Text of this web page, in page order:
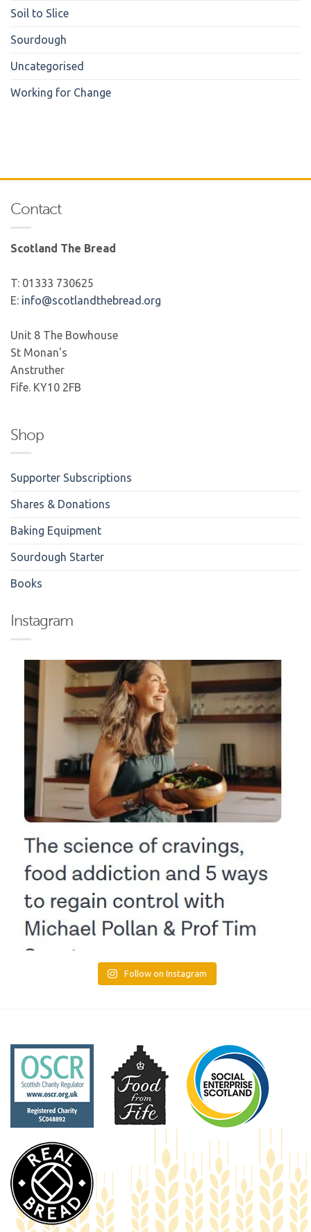
Soil to Slice
Sourdough
Uncategorised
Working for Change
Contact
Scotland The Bread
T: 01333 730625
E: info@scotlandthebread.org
Unit 8 The Bowhouse
St Monan's
Anstruther
Fife. KY10 2FB
Shop
Supporter Subscriptions
Shares & Donations
Baking Equipment
Sourdough Starter
Books
Instagram
Follow on Instagram